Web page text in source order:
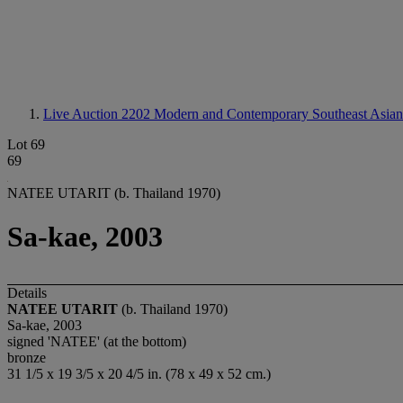
Live Auction 2202 Modern and Contemporary Southeast
Lot 69
69
NATEE UTARIT (b. Thailand 1970)
Sa-kae, 2003
Details
NATEE UTARIT (b. Thailand 1970)
Sa-kae, 2003
signed 'NATEE' (at the bottom)
bronze
31 1/5 x 19 3/5 x 20 4/5 in. (78 x 49 x 52 cm.)